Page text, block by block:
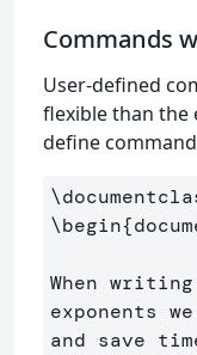
Commands
User-defined
flexible than the
define
\begin{
When
exponents
and save